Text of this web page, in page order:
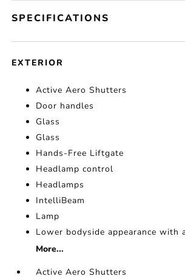
SPECIFICATIONS
EXTERIOR
Active Aero Shutters
Door handles
Glass
Glass
Hands-Free Liftgate
Headlamp control
Headlamps
IntelliBeam
Lamp
Lower bodyside appearance with
More...
Active Aero Shutters